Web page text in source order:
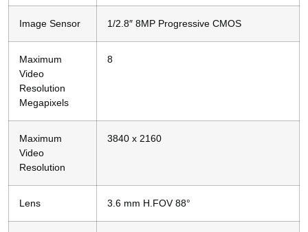
Image Sensor 1/2.8″ 8MP Progressive CMOS
Maximum
Video
Resolution
Megapixels
8
Maximum
Video
Resolution
3840 x 2160
Lens 3.6 mm H.FOV 88°